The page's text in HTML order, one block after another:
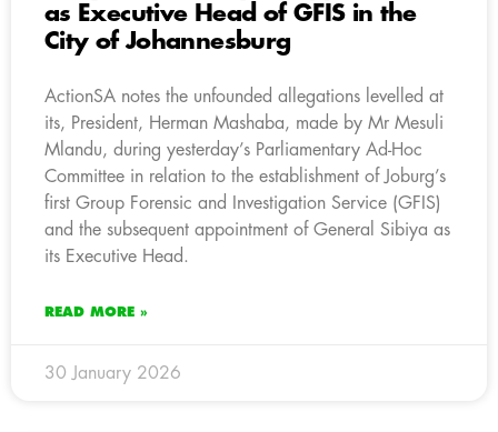
as Executive Head of GFIS in the
City of Johannesburg
ActionSA notes the unfounded allegations levelled at
its, President, Herman Mashaba, made by Mr Mesuli
Mlandu, during yesterday’s Parliamentary Ad-Hoc
Committee in relation to the establishment of Joburg’s
first Group Forensic and Investigation Service (GFIS)
and the subsequent appointment of General Sibiya as
its Executive Head.
READ MORE »
30 January 2026